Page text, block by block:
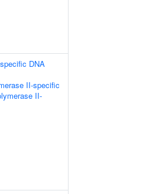
DNA
II-specific
II-